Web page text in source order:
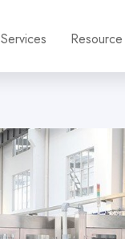
Services Resource